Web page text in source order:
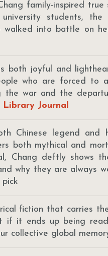
family-inspired true
students, the
into battle on her
both joyful and
who are forced to
the war and the
Library Journal
Chinese legend and
both mythical and
Chang deftly shows
why they are always
fiction that carries
if it ends up being
collective global